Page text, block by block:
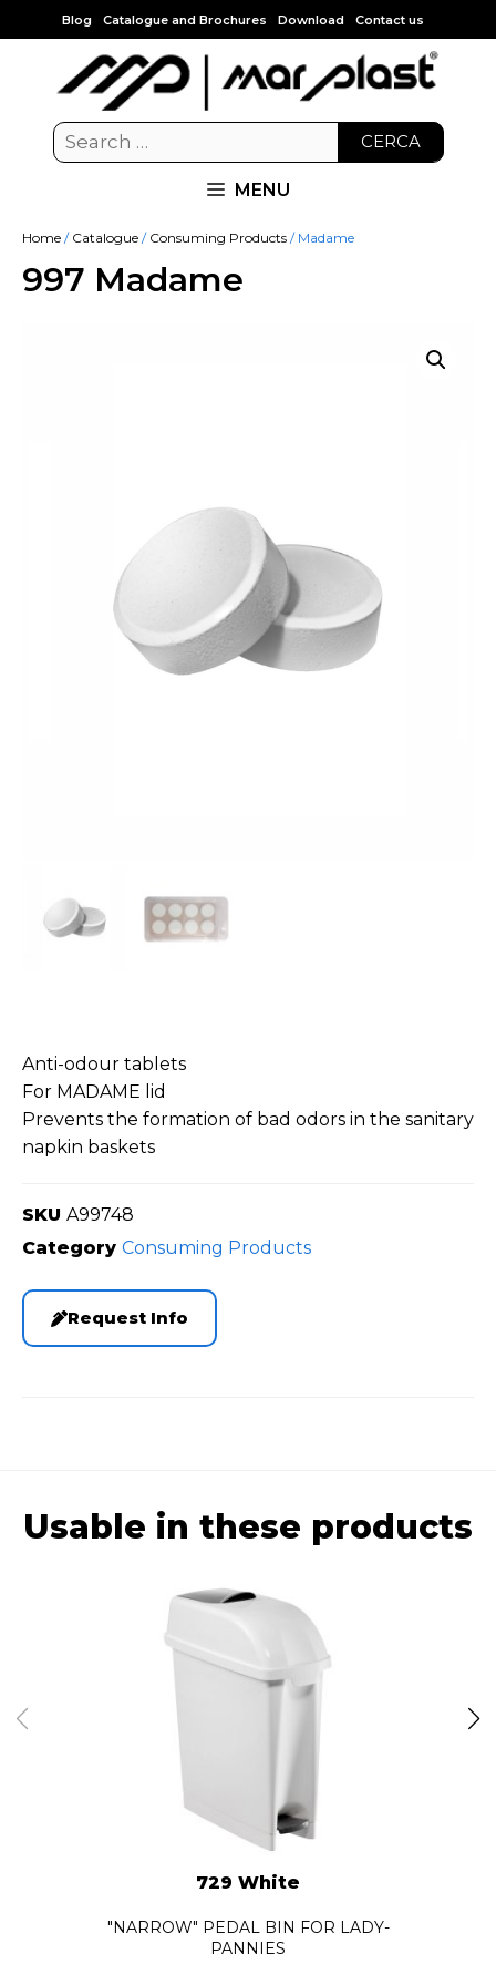
Blog Catalogue and Brochures Download Contact us
CERCA
MENU
Home / Catalogue / Consuming Products / Madame
997 Madame
Anti-odour tablets
For MADAME lid
Prevents the formation of bad odors in the sanitary
napkin baskets
SKU A99748
Category Consuming Products
Request Info
Usable in these products
729 White
"NARROW" PEDAL BIN FOR LADY-
PANNIES